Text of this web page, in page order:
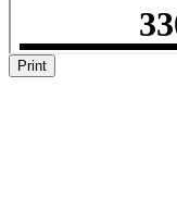
Print